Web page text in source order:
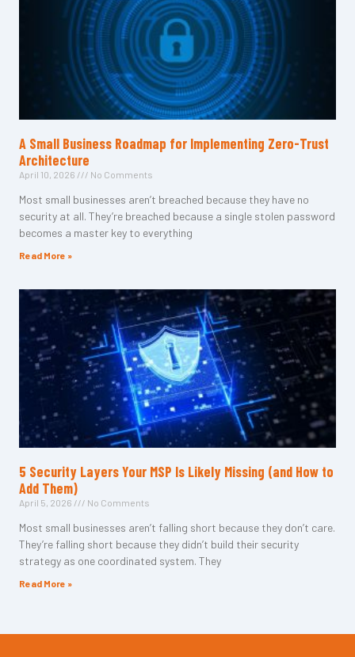
A Small Business Roadmap for Implementing Zero-Trust
Architecture
April 10, 2026 No Comments
Most small businesses aren’t breached because they have no
security at all. They’re breached because a single stolen password
becomes a master key to everything
Read More »
5 Security Layers Your MSP Is Likely Missing (and How to
Add Them)
April 5, 2026 No Comments
Most small businesses aren’t falling short because they don’t care.
They’re falling short because they didn’t build their security
strategy as one coordinated system. They
Read More »